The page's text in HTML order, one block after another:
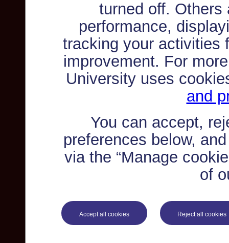
turned off. Others
performance,
tracking your activities
improvement. For
University uses
and
You can accept,
preferences below,
via the “Manage
of
Accept all cookies Reject all cookies